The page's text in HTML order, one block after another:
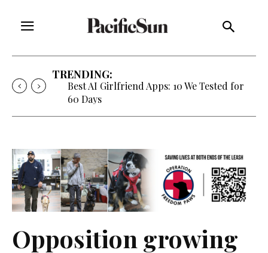
TRENDING:
Strategy of Strife: When Diplomacy
Becomes Part of the War
Opposition growing